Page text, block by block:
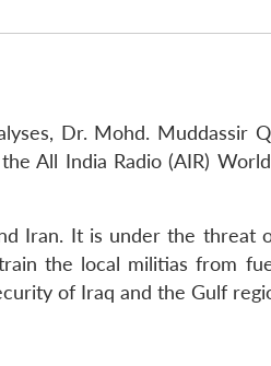
Dr. Mohd. Muddassir
All India Radio (AIR)
Iran. It is under the threat
the local militias from
of Iraq and the Gulf